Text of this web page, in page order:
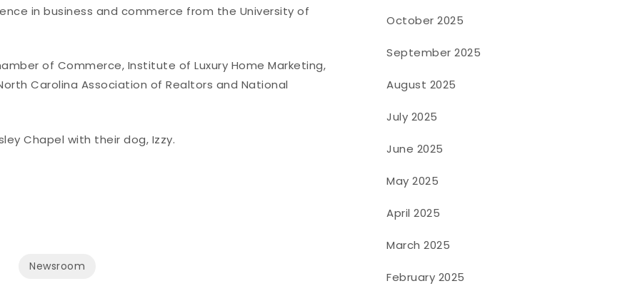
in business and commerce from the University of
of Commerce, Institute of Luxury Home Marketing,
Carolina Association of Realtors and National
Chapel with their dog, Izzy.
Newsroom
October 2025
September 2025
August 2025
July 2025
June 2025
May 2025
April 2025
March 2025
February 2025